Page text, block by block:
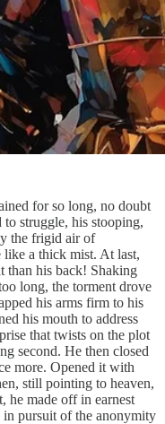
for so long, no doubt
to struggle, his stooping,
the frigid air of
like a thick mist. At last,
than his back! Shaking
long, the torment drove
his arms firm to his
his mouth to address
that twists on the plot
second. He then closed
more. Opened it with
still pointing to heaven,
he made off in earnest
pursuit of the anonymity